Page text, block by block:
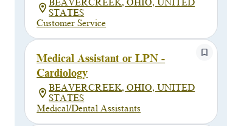
BEAVERCREEK, OHIO, UNITED
STATES
Customer Service
Medical Assistant or LPN -
Cardiology
BEAVERCREEK, OHIO, UNITED
STATES
Medical/Dental Assistants